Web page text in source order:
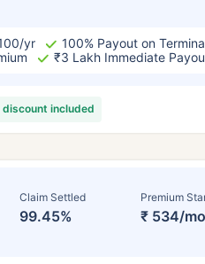
yr
100% Payout on
₹3 Lakh Immediate
discount included
Claim Settled
99.45%
Premium
₹ 534/